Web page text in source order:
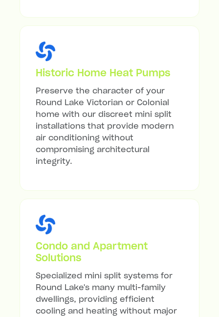
Historic Home Heat Pumps
Preserve the character of your
Round Lake Victorian or Colonial
home with our discreet mini split
installations that provide modern
air conditioning without
compromising architectural
integrity.
Condo and Apartment
Solutions
Specialized mini split systems for
Round Lake's many multi-family
dwellings, providing efficient
cooling and heating without major